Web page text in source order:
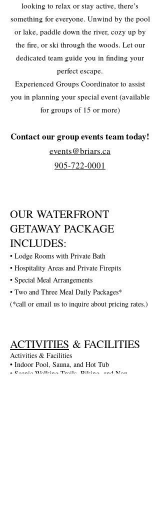
looking to relax or stay active, there’s
something for everyone. Unwind by the pool
or lake, paddle down the river, cozy up by
the fire, or ski through the woods. Let our
dedicated team guide you in finding your
perfect escape.
Experienced Groups Coordinator to assist
you in planning your special event (available
for groups of 15 or more)
Contact our group events team today!
events@briars.ca
905-722-0001
OUR WATERFRONT
GETAWAY PACKAGE
INCLUDES:
• Lodge Rooms with Private Bath
• Hospitality Areas and Private Firepits
• Special Meal Arrangements
• Two and Three Meal Daily Packages*
(*call or email us to inquire about pricing rates.)
ACTIVITIES & FACILITIES
Activities & Facilities
• Indoor Pool, Sauna, and Hot Tub
• Scenic Walking Trails, Biking, and Non-